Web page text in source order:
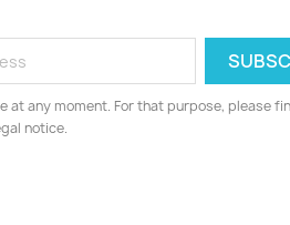
at any moment. For that purpose, please
notice.